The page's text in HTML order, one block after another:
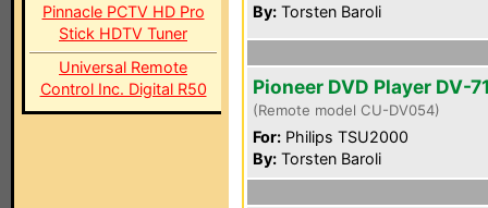
Pinnacle PCTV HD Pro
Stick HDTV Tuner
Universal Remote
Control Inc. Digital R50
By: Torsten Baroli
Pioneer DVD Player DV-
(Remote model CU-DV054)
For: Philips TSU2000
By: Torsten Baroli